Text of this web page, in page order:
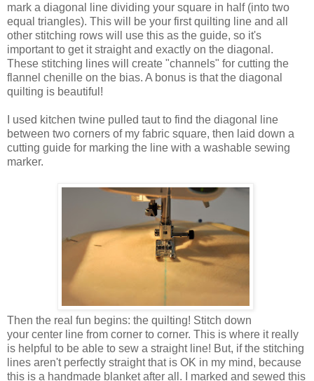
mark a diagonal line dividing your square in half (into two
equal triangles). This will be your first quilting line and all
other stitching rows will use this as the guide, so it's
important to get it straight and exactly on the diagonal.
These stitching lines will create "channels" for cutting the
flannel chenille on the bias. A bonus is that the diagonal
quilting is beautiful!
I used kitchen twine pulled taut to find the diagonal line
between two corners of my fabric square, then laid down a
cutting guide for marking the line with a washable sewing
marker.
Then the real fun begins: the quilting! Stitch down
your center line from corner to corner. This is where it really
is helpful to be able to sew a straight line! But, if the stitching
lines aren't perfectly straight that is OK in my mind, because
this is a handmade blanket after all. I marked and sewed this